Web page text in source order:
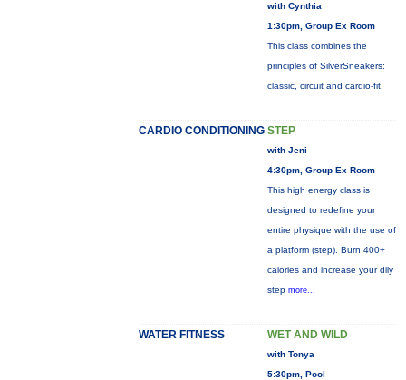
with Cynthia
1:30pm, Group Ex Room
This class combines the
principles of SilverSneakers:
classic, circuit and cardio-fit.
CARDIO CONDITIONING STEP
with Jeni
4:30pm, Group Ex Room
This high energy class is
designed to redefine your
entire physique with the use of
a platform (step). Burn 400+
calories and increase your dily
step more...
WATER FITNESS WET AND WILD
with Tonya
5:30pm, Pool